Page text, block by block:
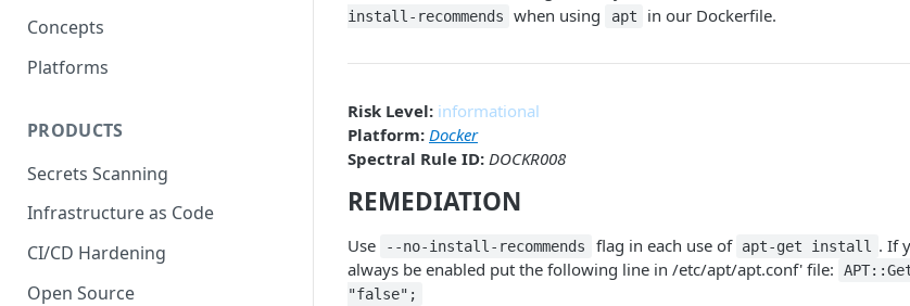
Concepts
Platforms
PRODUCTS
Secrets Scanning
Infrastructure as Code
CI/CD Hardening
Open Source
install-recommends
when using apt in our Dockerfile.
Risk Level: informational
Platform: Docker
Spectral Rule ID: DOCKR008
REMEDIATION
Use --no-install-recommends flag in each use of apt-get install
. If
always be enabled put the following line in /etc/apt/apt.conf' file:
"false";